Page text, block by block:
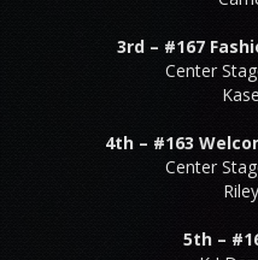
3rd – #167
Center
4th – #163
Center
5th –